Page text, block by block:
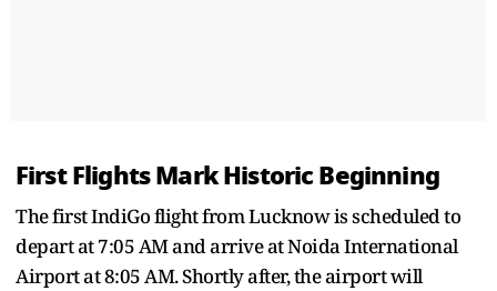
First Flights Mark Historic Beginning
The first IndiGo flight from Lucknow is scheduled to
depart at 7:05 AM and arrive at Noida International
Airport at 8:05 AM. Shortly after, the airport will